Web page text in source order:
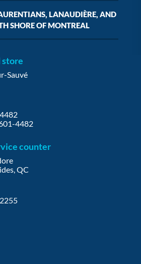
LANAUDIÈRE, AND
SHORE OF MONTREAL
store
Sauvé
4482
counter
QC